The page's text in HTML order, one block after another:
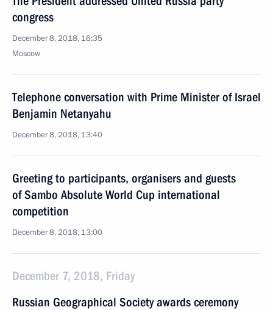
congress
December 8, 2018, 16:35
Moscow
Telephone conversation with Prime Minister of Israel
Benjamin Netanyahu
December 8, 2018, 13:40
Greeting to participants, organisers and guests
of Sambo Absolute World Cup international
competition
December 8, 2018, 13:00
December 7, 2018, Friday
Russian Geographical Society awards ceremony